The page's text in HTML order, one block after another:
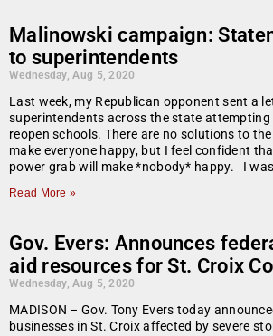
Malinowski campaign:
to superintendents
Wednesday, Aug 5, 2020
Last week, my Republican opponent sent a
superintendents across the state
reopen schools. There are no solutions to
make everyone happy, but I feel confident
power grab will make *nobody* happy. I was
Read More »
Gov. Evers: Announces
aid resources for St. Croix
Wednesday, Aug 5, 2020
MADISON – Gov. Tony Evers today
businesses in St. Croix affected by severe